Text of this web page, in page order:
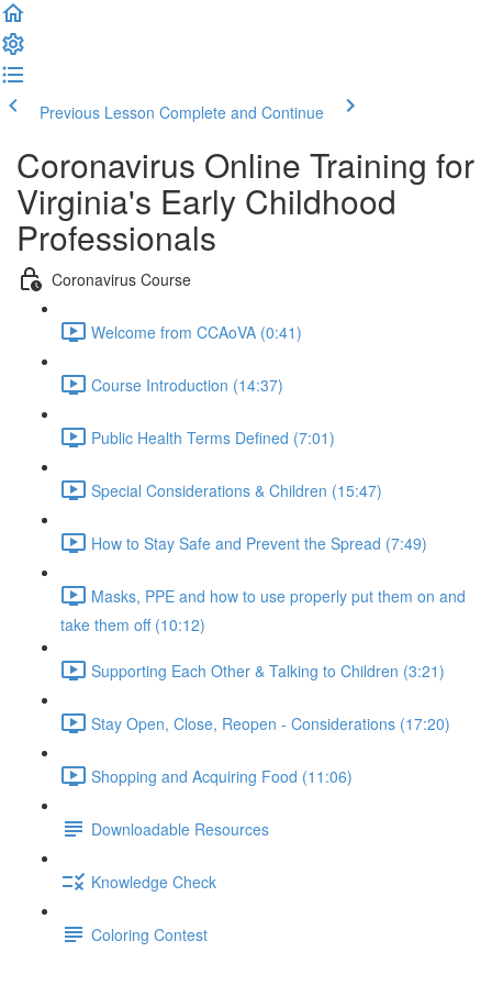
Previous Lesson Complete and Continue
Coronavirus Online Training for
Virginia's Early Childhood
Professionals
Coronavirus Course
Welcome from CCAoVA (0:41)
Course Introduction (14:37)
Public Health Terms Defined (7:01)
Special Considerations & Children (15:47)
How to Stay Safe and Prevent the Spread (7:49)
Masks, PPE and how to use properly put them on and
take them off (10:12)
Supporting Each Other & Talking to Children (3:21)
Stay Open, Close, Reopen - Considerations (17:20)
Shopping and Acquiring Food (11:06)
Downloadable Resources
Knowledge Check
Coloring Contest